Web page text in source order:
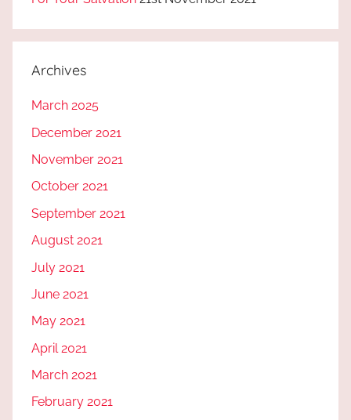
Archives
March 2025
December 2021
November 2021
October 2021
September 2021
August 2021
July 2021
June 2021
May 2021
April 2021
March 2021
February 2021